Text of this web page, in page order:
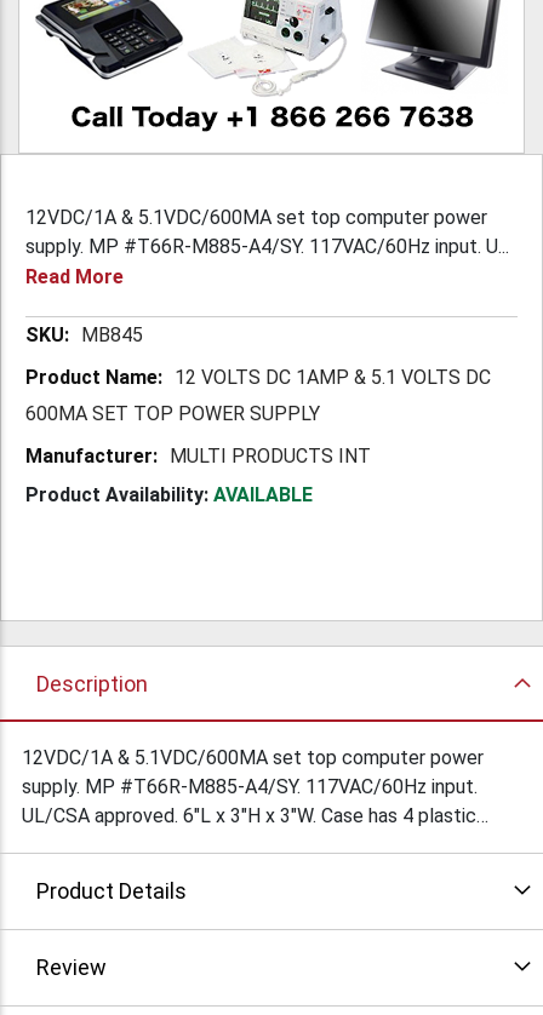
12VDC/1A & 5.1VDC/600MA set top computer power
supply. MP #T66R-M885-A4/SY. 117VAC/60Hz input. U...
Read More
More MB845
12 VOLTS DC 1AMP & 5.1 VOLTS DC
600MA SET TOP POWER SUPPLY
MULTI PRODUCTS INT
Product Availability: AVAILABLE
Description
12VDC/1A & 5.1VDC/600MA set top computer power
supply. MP #T66R-M885-A4/SY. 117VAC/60Hz input.
UL/CSA approved. 6"L x 3"H x 3"W. Case has 4 plastic
RTN, Pin2=+5.1V, Pin3=NC, Pin4=+12V RTN, Pin5=+12V. 5'
AC line cord is terminated in standard 3 prong AC plug.
$21.45Ea/ $19.5Ea/10
Product Details
Review